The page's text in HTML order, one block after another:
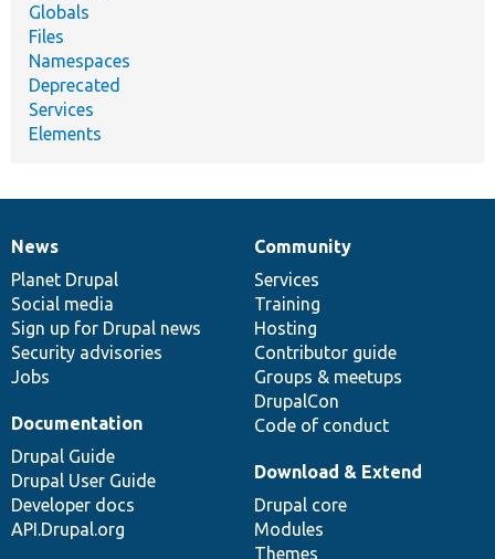
Globals
Files
Namespaces
Deprecated
Services
Elements
News
items
News
Planet Drupal
Social media
Sign up for Drupal news
Security advisories
Jobs
Our
community
Community
Services
Training
Hosting
Contributor guide
Groups & meetups
DrupalCon
Code of conduct
Documentation
Documentation
Drupal Guide
Drupal User Guide
Developer docs
API.Drupal.org
Drupal
code
base
Download & Extend
Drupal core
Modules
Themes
Governance
of
community